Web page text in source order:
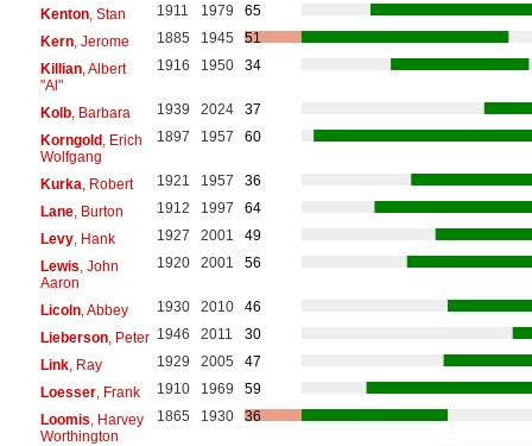
Kenton, Stan 1911 1979
65
Kern, Jerome 1885 1945
51
Killian, Albert
"Al"
1916 1950 34
Kolb, Barbara 1939 2024
37
Korngold, Erich
Wolfgang
1897 1957 60
Kurka , Robert 1921 1957
36
Lane, Burton 1912 1997
64
Levy, Hank 1927 2001
49
Lewis , John
Aaron
1920 2001 56
Licoln, Abbey 1930 2010
46
Lieberson, Peter 1946 2011
30
Link, Ray 1929 2005
47
Loesser, Frank 1910 1969
59
Loomis , Harvey
Worthington
1865 1930 36